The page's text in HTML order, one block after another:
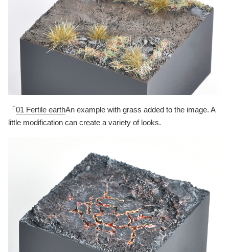
「01 Fertile earthAn example with grass added to the image. A
little modification can create a variety of looks.